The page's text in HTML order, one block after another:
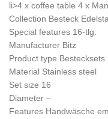
li>4 x coffee table 4 x
Collection Besteck
Special features 16-tlg.
Manufacturer Bitz
Product type Bestecksets
Material Stainless steel
Set size 16
Diameter –
Features Handwäsche